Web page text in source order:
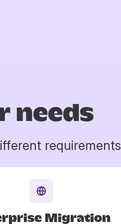
needs
requirements
Migration